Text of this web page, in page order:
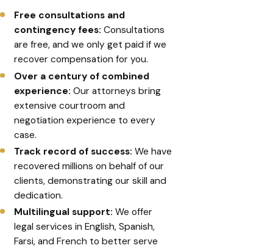
Free consultations and
contingency fees: Consultations
are free, and we only get paid if we
recover compensation for you.
Over a century of combined
experience: Our attorneys bring
extensive courtroom and
negotiation experience to every
case.
Track record of success:We have
recovered millions on behalf of our
clients, demonstrating our skill and
dedication.
Multilingual support: We offer
legal services in English, Spanish,
Farsi, and French to better serve